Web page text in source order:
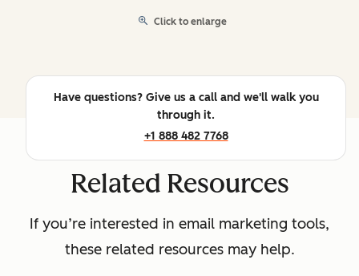
Click to enlarge
Have questions? Give us a call and we'll walk you
through it.
+1 888 482 7768
Related Resources
If you’re interested in email marketing tools,
these related resources may help.